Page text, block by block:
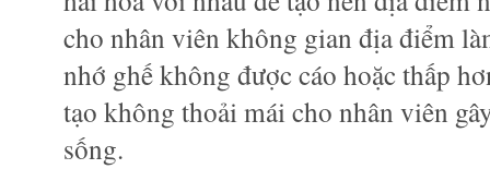
cho nhân viên không gian địa điểm
nhớ ghế không được cáo hoặc thấp
tạo không thoải mái cho nhân viên
sống.